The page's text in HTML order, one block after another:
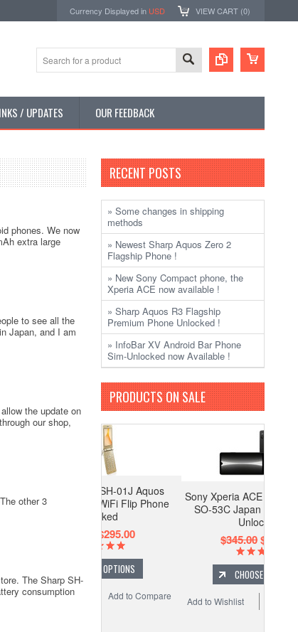
Currency Displayed in USD VIEW CART (0)
/ UPDATES OUR FEEDBACK
phones. We now
extra large
to see all the
Japan, and I am
the update on
our shop,
other 3
The Sharp SH-
consumption
RECENT POSTS
» Some changes in shipping
methods
» Newest Sharp Aquos Zero 2
Flagship Phone !
» New Sony Compact phone, the
Xperia ACE now available !
» Sharp Aquos R3 Flagship
Premium Phone Unlocked !
» InfoBar XV Android Bar Phone
Sim-Unlocked now Available !
PRODUCTS ON SALE
WiFi Flip Phone
Add to Compare
Sony Xperia ACE III Compact 5G
SO-53C Japan Only Release
$295.00
CHOOSE OPTIONS
Add to Compare
Add to Wishlist